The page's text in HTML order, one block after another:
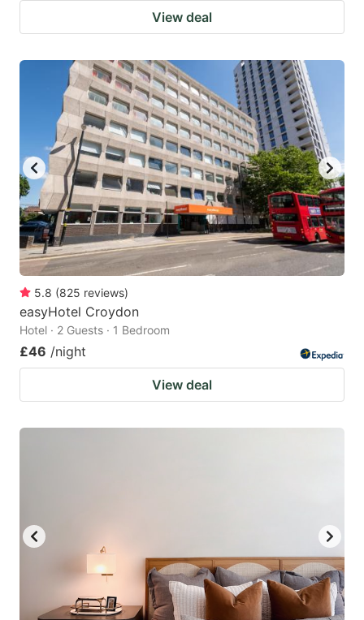
View deal
5.8 (825 reviews)
easyHotel Croydon
Hotel · 2 Guests · 1 Bedroom
£46 /night
View deal